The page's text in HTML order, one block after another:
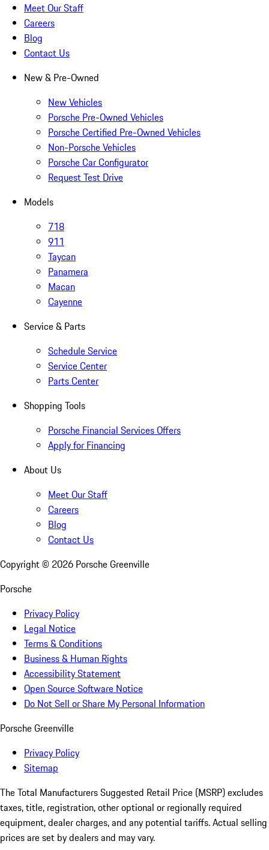
Meet Our Staff
Careers
Blog
Contact Us
New & Pre-Owned
New Vehicles
Porsche Pre-Owned Vehicles
Porsche Certified Pre-Owned Vehicles
Non-Porsche Vehicles
Porsche Car Configurator
Request Test Drive
Models
718
911
Taycan
Panamera
Macan
Cayenne
Service & Parts
Schedule Service
Service Center
Parts Center
Shopping Tools
Porsche Financial Services Offers
Apply for Financing
About Us
Meet Our Staff
Careers
Blog
Contact Us
Copyright © 2026 Porsche Greenville
Porsche
Privacy Policy
Legal Notice
Terms & Conditions
Business & Human Rights
Accessibility Statement
Open Source Software Notice
Do Not Sell or Share My Personal Information
Porsche Greenville
Privacy Policy
Sitemap
The Total Manufacturers Suggested Retail Price (MSRP) excludes
taxes, title, registration, other optional or regionally required
equipment, dealer charges, and any potential tariffs. Actual selling
prices are set by dealers and may vary.